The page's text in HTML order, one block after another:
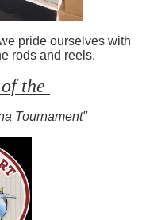
pride ourselves with
rods and reels.
the
Tournament"